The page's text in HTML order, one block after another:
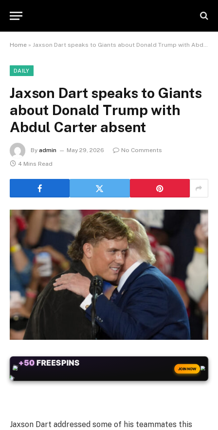
Home » Jaxson Dart speaks to Giants about Donald Trump with Abdul Carter absent
DAILY
Jaxson Dart speaks to Giants
about Donald Trump with
Abdul Carter absent
By admin May 29, 2026
No Comments
4 Mins Read
+50 FREESPINS
JOIN NOW
Jaxson Dart addressed some of his teammates this